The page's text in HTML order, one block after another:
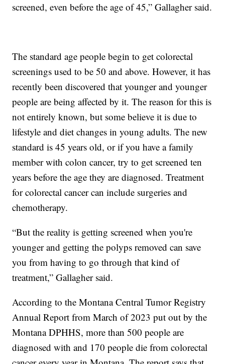
screened, even before the age of 45,” Gallagher said.
The standard age people begin to get colorectal
screenings used to be 50 and above. However, it has
recently been discovered that younger and younger
people are being affected by it. The reason for this is
not entirely known, but some believe it is due to
lifestyle and diet changes in young adults. The new
standard is 45 years old, or if you have a family
member with colon cancer, try to get screened ten
years before the age they are diagnosed. Treatment
for colorectal cancer can include surgeries and
chemotherapy.
“But the reality is getting screened when you're
younger and getting the polyps removed can save
you from having to go through that kind of
treatment,” Gallagher said.
According to the Montana Central Tumor Registry
Annual Report from March of 2023 put out by the
Montana DPHHS, more than 500 people are
diagnosed with and 170 people die from colorectal